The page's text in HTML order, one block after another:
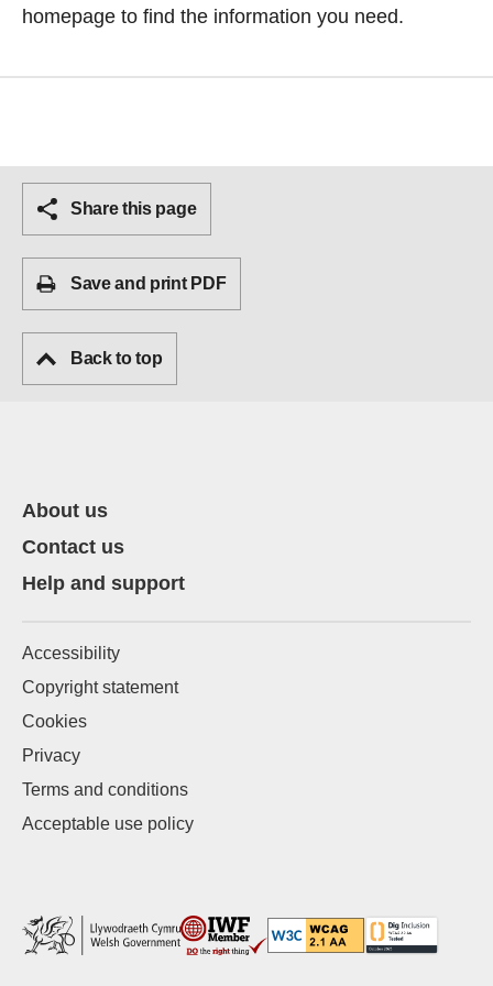
homepage to find the information you need.
Share this page
Save and print PDF
Back to top
About us
Contact us
Help and support
Accessibility
Copyright statement
Cookies
Privacy
Terms and conditions
Acceptable use policy